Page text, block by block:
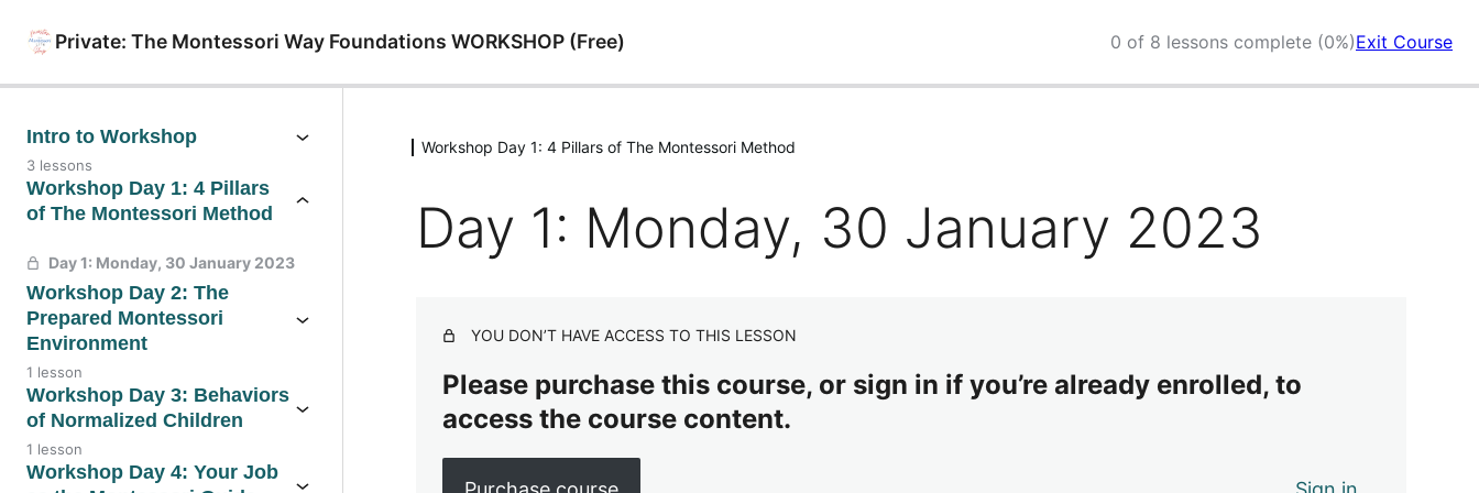
Private: The Montessori Way Foundations WORKSHOP (Free) 0 of 8 lessons complete (0%)Exit Course
Intro to Workshop
3 lessons
Workshop Day 1: 4 Pillars
of The Montessori Method
Day 1: Monday, 30 January 2023
Workshop Day 2: The
Prepared Montessori
Environment
1 lesson
Workshop Day 3: Behaviors
of Normalized Children
1 lesson
Workshop Day 4: Your Job
Workshop Day 1: 4 Pillars of The Montessori Method
Day 1: Monday, 30 January 2023
YOU DON’T HAVE ACCESS TO THIS LESSON
Please purchase this course, or sign in if you’re already enrolled, to
access the course content.